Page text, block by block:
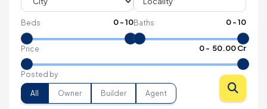
Beds 0-10Baths 0-10
Price 0- ₹ 50.00 Cr
Posted by
All Owner Builder Agent